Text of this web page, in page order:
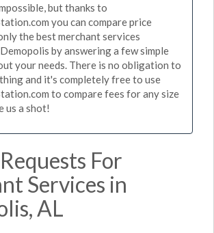
but thanks to
you can compare price
the best merchant services
by answering a few simple
your needs. There is no obligation to
and it's completely free to use
to compare fees for any size
us a shot!
For
Services in
AL